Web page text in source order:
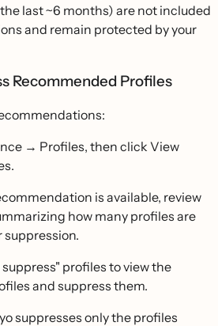
last ~6 months) are not included
and remain protected by your
Recommended Profiles
→ Profiles, then click View
is available, review
how many profiles are
profiles to view the
and suppress them.
suppresses only the profiles